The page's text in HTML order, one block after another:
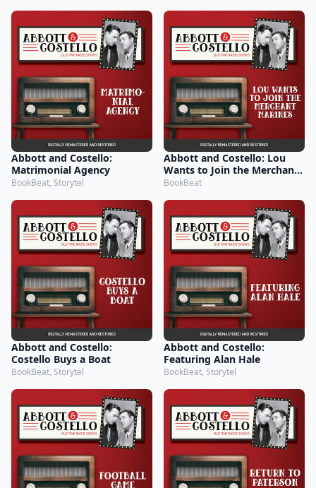
Abbott and Costello:
Matrimonial Agency
BookBeat, Storytel
Abbott and Costello: Lou
Wants to Join the Merchant
Marines
BookBeat
Abbott and Costello:
Costello Buys a Boat
BookBeat, Storytel
Abbott and Costello:
Featuring Alan Hale
BookBeat, Storytel